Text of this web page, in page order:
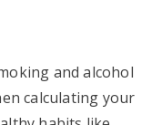
and alcohol
calculating your